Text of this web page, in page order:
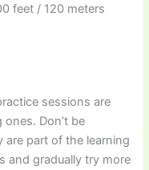
feet / 120 meters
sessions are
Don’t be
are part of the learning
and gradually try more